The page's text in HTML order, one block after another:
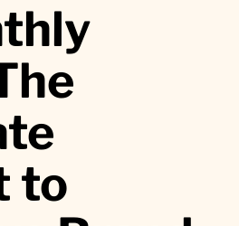
to